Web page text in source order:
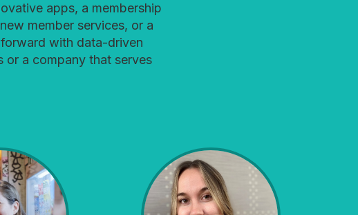
apps, a membership
member services, or a
with data-driven
or a company that serves